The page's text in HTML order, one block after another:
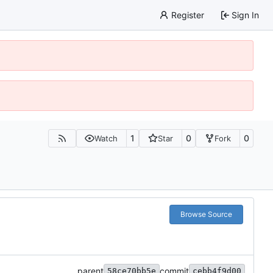
Register Sign In
Watch 1 Star 0 Fork 0
Browse Source
parent 58ce70bb5e commit cebb4f9d00